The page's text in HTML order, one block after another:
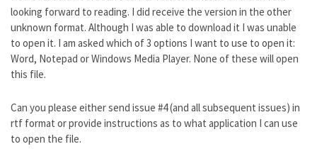
looking forward to reading. I did receive the version in the other
unknown format. Although I was able to download it I was unable
to open it. I am asked which of 3 options I want to use to open it:
Word, Notepad or Windows Media Player. None of these will open
this file.
Can you please either send issue #4 (and all subsequent issues) in
rtf format or provide instructions as to what application I can use
to open the file.